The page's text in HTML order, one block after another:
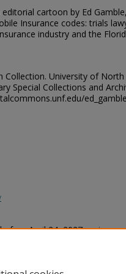
cartoon by Ed
Insurance codes: trials
industry and the
Collection. University of North
Special Collections and
April 24, 2027, or is a
materials by request. If